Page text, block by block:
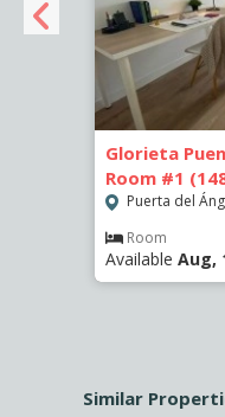
Glorieta
Room #1
Puerta del
Room
Available Aug,
Similar